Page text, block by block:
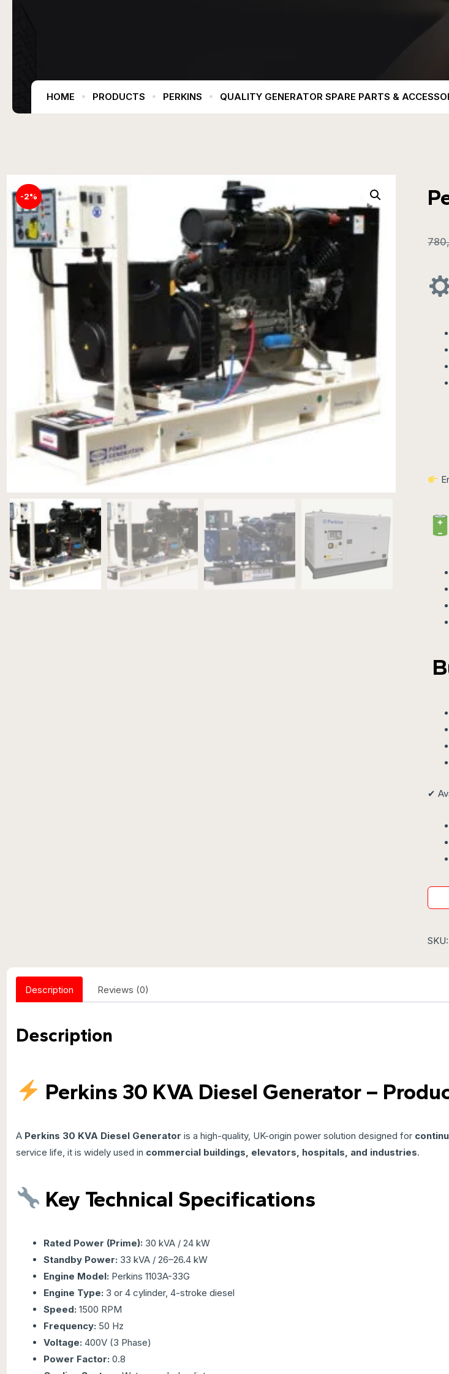
HOME PRODUCTS PERKINS QUALITY GENERATOR SPARE PARTS &
-2%
✔
Description Reviews (0)
Description
Perkins 30 KVA Diesel Generator –
A Perkins 30 KVA Diesel Generator is a high-quality, UK-origin power solution designed for
service life, it is widely used in commercial buildings, elevators, hospitals, and industries.
Key Technical Specifications
Rated Power (Prime): 30 kVA / 24 kW
Standby Power: 33 kVA / 26–26.4 kW
Engine Model: Perkins 1103A-33G
Engine Type: 3 or 4 cylinder, 4-stroke diesel
Speed: 1500 RPM
Frequency: 50 Hz
Voltage: 400V (3 Phase)
Power Factor: 0.8